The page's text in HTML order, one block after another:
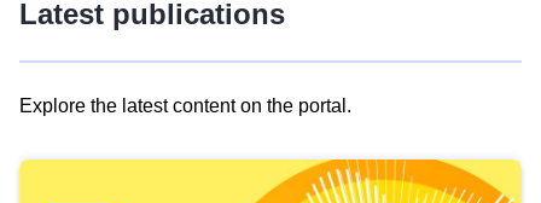
Latest publications
Explore the latest content on the portal.
results